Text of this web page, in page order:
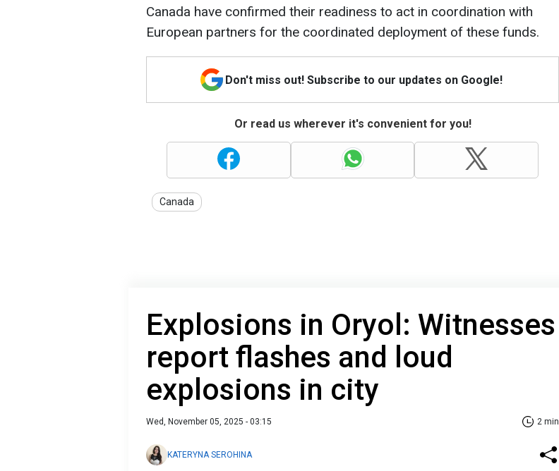
Canada have confirmed their readiness to act in coordination with
European partners for the coordinated deployment of these funds.
Don't miss out! Subscribe to our updates on Google!
Or read us wherever it's convenient for you!
Canada
Explosions in Oryol: Witnesses
report flashes and loud
explosions in city
Wed, November 05, 2025 - 03:15 2 min
KATERYNA SEROHINA